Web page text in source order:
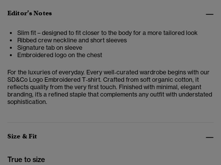
Editor’s Notes
Slim fit – designed to fit closer to the body for a more tailored look
Ribbed crew neckline and short sleeves
Signature tab on sleeve
Embroidered logo on the chest
For the luxuries of everyday. Every well‑curated wardrobe begins with our
SD&Co Logo Embroidered T‑shirt. Crafted from soft organic cotton, it
reflects quality from the very first touch. Finished with minimal, elegant
branding, it’s a refined staple that complements any outfit with understated
sophistication.
Size & Fit
True to size